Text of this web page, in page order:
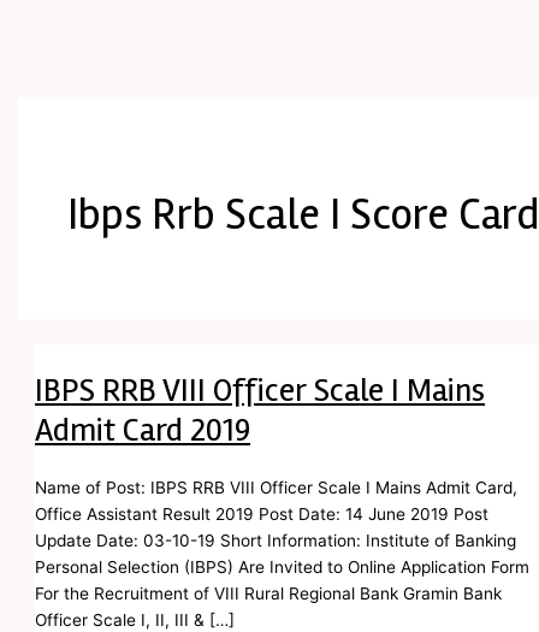
Ibps Rrb Scale I Score Card
IBPS RRB VIII Officer Scale I Mains
Admit Card 2019
Name of Post: IBPS RRB VIII Officer Scale I Mains Admit Card,
Office Assistant Result 2019 Post Date: 14 June 2019 Post
Update Date: 03-10-19 Short Information: Institute of Banking
Personal Selection (IBPS) Are Invited to Online Application Form
For the Recruitment of VIII Rural Regional Bank Gramin Bank
Officer Scale I, II, III & […]